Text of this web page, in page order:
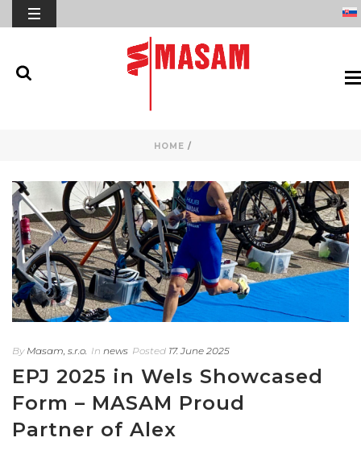
HOME /
By Masam, s.r.o. In news Posted 17. June 2025
EPJ 2025 in Wels Showcased
Form – MASAM Proud
Partner of Alex